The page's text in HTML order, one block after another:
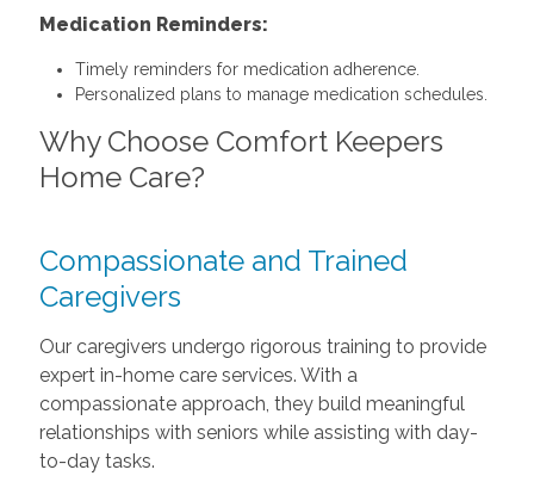
Medication Reminders:
Timely reminders for medication adherence.
Personalized plans to manage medication schedules.
Why Choose Comfort Keepers
Home Care?
Compassionate and Trained
Caregivers
Our caregivers undergo rigorous training to provide
expert in-home care services. With a
compassionate approach, they build meaningful
relationships with seniors while assisting with day-
to-day tasks.